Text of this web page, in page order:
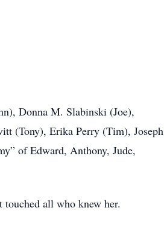
Donna M. Slabinski (Joe),
(Tony), Erika Perry (Tim), Joseph
of Edward, Anthony, Jude,
all who knew her.